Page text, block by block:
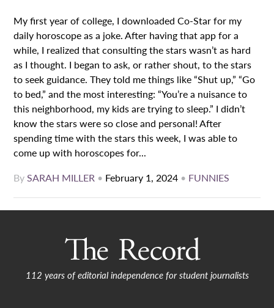
My first year of college, I downloaded Co-Star for my
daily horoscope as a joke. After having that app for a
while, I realized that consulting the stars wasn’t as hard
as I thought. I began to ask, or rather shout, to the stars
to seek guidance. They told me things like “Shut up,” “Go
to bed,” and the most interesting: “You’re a nuisance to
this neighborhood, my kids are trying to sleep.” I didn’t
know the stars were so close and personal! After
spending time with the stars this week, I was able to
come up with horoscopes for...
BySARAH MILLER • February 1, 2024 • FUNNIES
112 years of editorial independence for student journalists